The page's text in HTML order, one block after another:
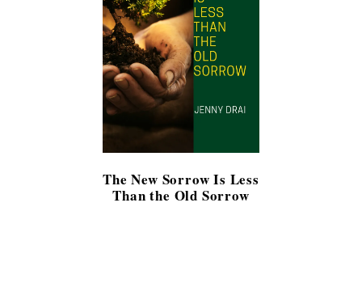
The New Sorrow Is Less
Than the Old Sorrow